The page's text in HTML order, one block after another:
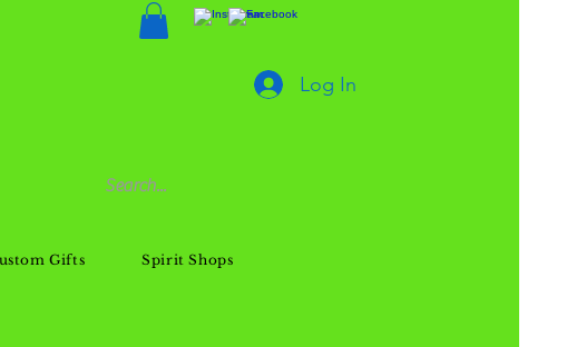
Gifts Spirit Shops
Log In